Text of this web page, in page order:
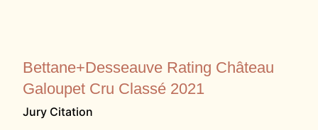
Bettane+Desseauve Rating Château
Galoupet Cru Classé 2021
Jury Citation